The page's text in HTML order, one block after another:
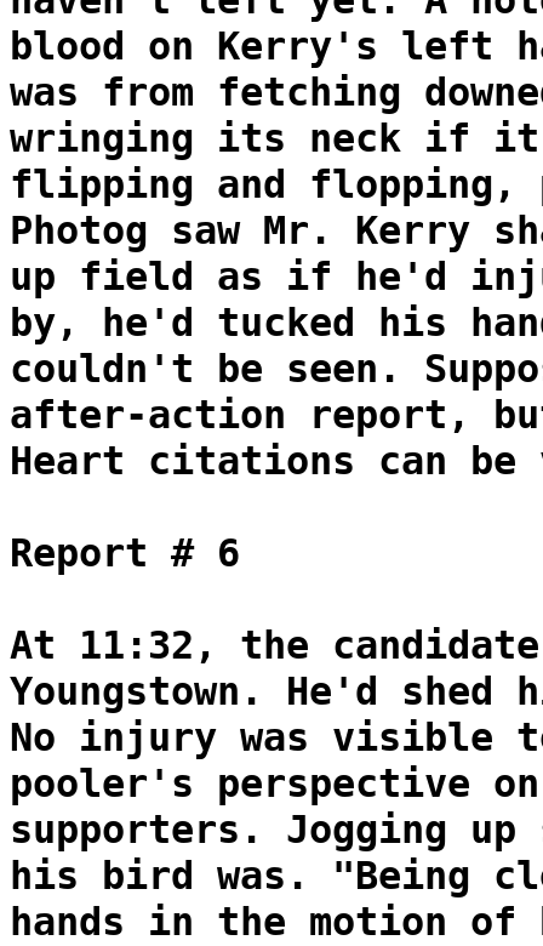
blood on Kerry's left
was from fetching
wringing its neck if
flipping and flopping,
Photog saw Mr. Kerry
up field as if he'd
by, he'd tucked his
couldn't be seen.
after-action report,
Heart citations can be
Report # 6
At 11:32, the
Youngstown. He'd
No injury was visible
pooler's perspective
supporters. Jogging up
his bird was. "Being
hands in the motion